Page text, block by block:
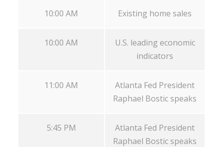
10:00 AM Existing home sales
10:00 AM
U.S. leading economic
indicators
11:00 AM
Atlanta Fed President
Raphael Bostic speaks
5:45 PM
Atlanta Fed President
Raphael Bostic speaks